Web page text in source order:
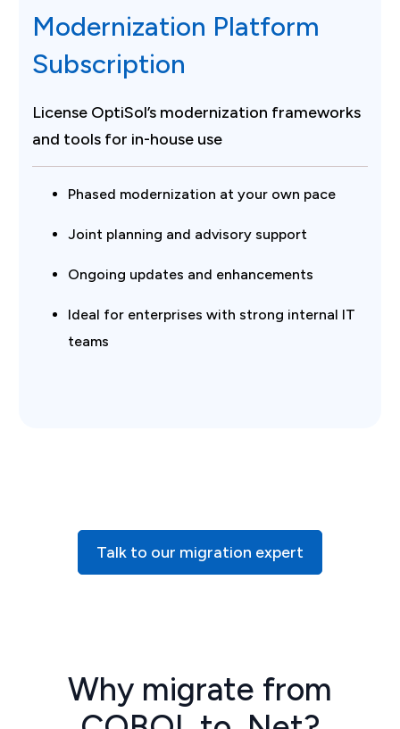
Modernization Platform
Subscription
License OptiSol’s modernization frameworks
and tools for in-house use
Phased modernization at your own pace
Joint planning and advisory support
Ongoing updates and enhancements
Ideal for enterprises with strong internal IT
teams
Talk to our migration expert
Why migrate from